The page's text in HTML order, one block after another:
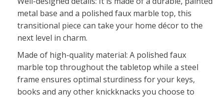
metal base and a polished faux marble top, this
transitional piece can take your home décor to the
next level in charm.
Made of high-quality material: A polished faux
marble top throughout the tabletop while a steel
frame ensures optimal sturdiness for your keys,
books and any other knickknacks you choose to